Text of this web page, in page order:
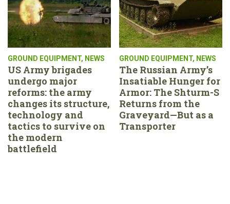
GROUND EQUIPMENT, NEWS
US Army brigades
undergo major
reforms: the army
changes its structure,
technology and
tactics to survive on
the modern
battlefield
GROUND EQUIPMENT, NEWS
The Russian Army’s
Insatiable Hunger for
Armor: The Shturm-S
Returns from the
Graveyard—But as a
Transporter